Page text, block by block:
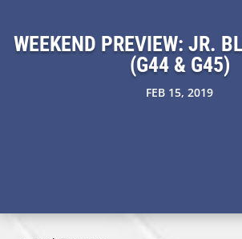
WEEKEND PREVIEW: JR.
(G44 & G45)
FEB 15, 2019